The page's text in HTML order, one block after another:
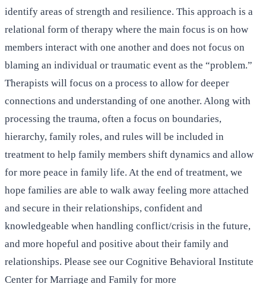
identify areas of strength and resilience. This approach is a
relational form of therapy where the main focus is on how
members interact with one another and does not focus on
blaming an individual or traumatic event as the “problem.”
Therapists will focus on a process to allow for deeper
connections and understanding of one another. Along with
processing the trauma, often a focus on boundaries,
hierarchy, family roles, and rules will be included in
treatment to help family members shift dynamics and allow
for more peace in family life. At the end of treatment, we
hope families are able to walk away feeling more attached
and secure in their relationships, confident and
knowledgeable when handling conflict/crisis in the future,
and more hopeful and positive about their family and
relationships. Please see our Cognitive Behavioral Institute
Center for Marriage and Family for more